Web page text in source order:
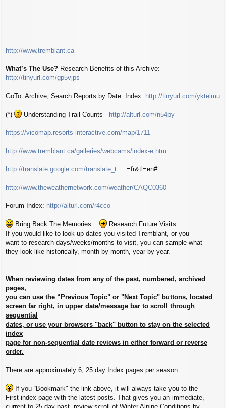
http://www.tremblant.ca
What’s The Use? Research Benefits of this Archive:
http://tinyurl.com/gp5vjps
GoTo: Archive, Search Reports by Date: Index: http://tinyurl.com/yktelmu
(*) Understanding Trail Counts - http://alturl.com/n54py
https://vicomap.resorts-interactive.com/map/1711
http://www.tremblant.ca/galleries/webcams/index-e.htm
http://translate.google.com/translate_t ... =fr&tl=en#
http://www.theweathernetwork.com/weather/CAQC0360
Forum Index: http://alturl.com/r4cco
Bring Back The Memories...
Research Future Visits...
If you would like to look up dates you visited Tremblant, or you
want to research days/weeks/months to visit, you can sample what
they look like historically, month by month, year by year.
When reviewing dates from any of the past, numbered, archived
pages,
you can use the “Previous Topic" or "Next Topic" buttons, located
screen far right, in upper date/message bar to scroll through
sequential
dates, or use your browsers "back" button to stay on the selected
index
page for non-sequential date reviews in either forward or reverse
order.
There are approximately 6, 25 day Index pages per season.
If you “Bookmark" the link above, it will always take you to the
First index page with the latest posts. That gives you an immediate,